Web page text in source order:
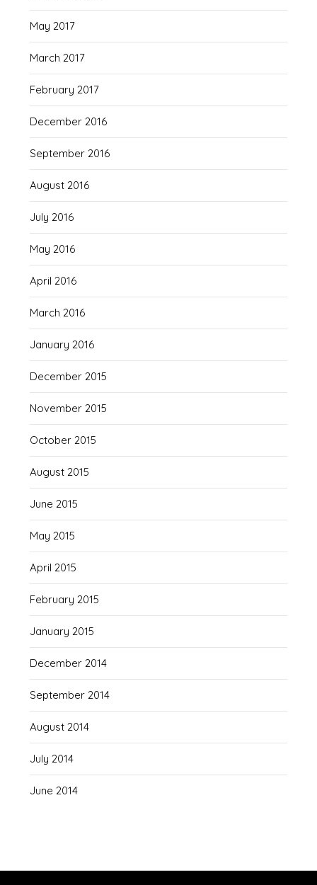
May 2017
March 2017
February 2017
December 2016
September 2016
August 2016
July 2016
May 2016
April 2016
March 2016
January 2016
December 2015
November 2015
October 2015
August 2015
June 2015
May 2015
April 2015
February 2015
January 2015
December 2014
September 2014
August 2014
July 2014
June 2014